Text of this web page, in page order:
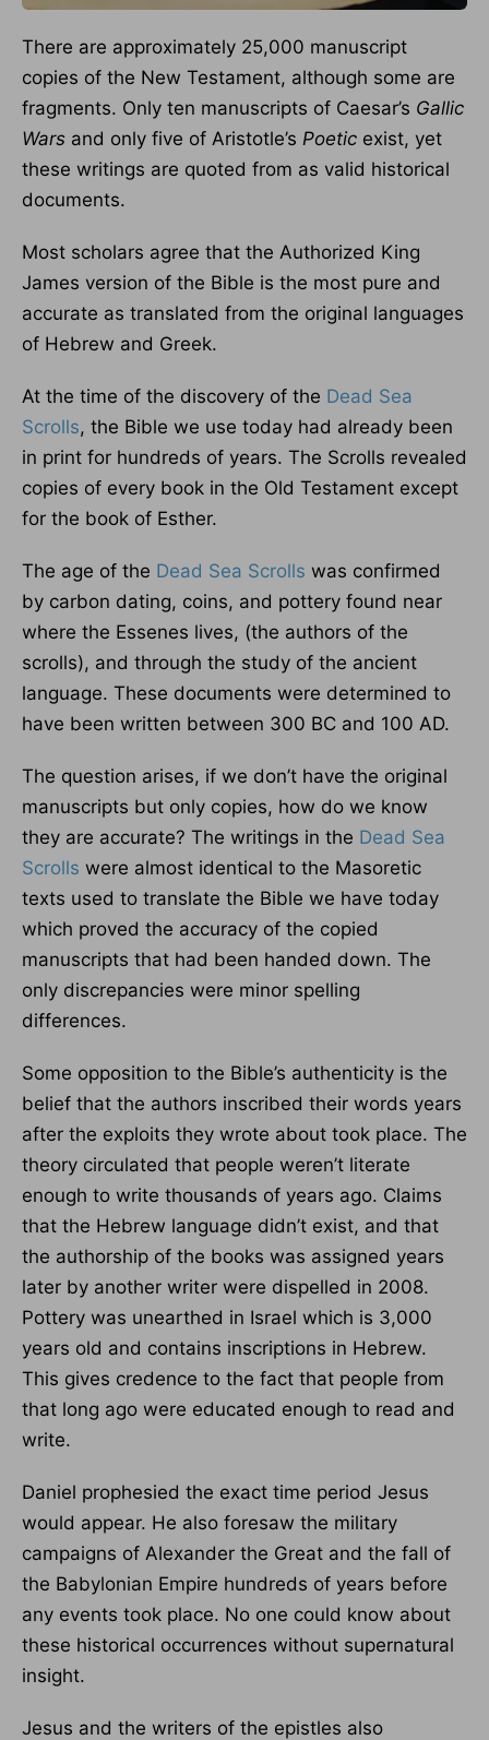
There are approximately 25,000 manuscript
copies of the New Testament, although some are
fragments. Only ten manuscripts of Caesar’s Gallic
Wars and only five of Aristotle’s Poetic exist, yet
these writings are quoted from as valid historical
documents.
Most scholars agree that the Authorized King
James version of the Bible is the most pure and
accurate as translated from the original languages
of Hebrew and Greek.
At the time of the discovery of the Dead Sea
Scrolls, the Bible we use today had already been
in print for hundreds of years. The Scrolls revealed
copies of every book in the Old Testament except
for the book of Esther.
The age of the Dead Sea Scrolls was confirmed
by carbon dating, coins, and pottery found near
where the Essenes lives, (the authors of the
scrolls), and through the study of the ancient
language. These documents were determined to
have been written between 300 BC and 100 AD.
The question arises, if we don’t have the original
manuscripts but only copies, how do we know
they are accurate? The writings in the Dead Sea
Scrolls were almost identical to the Masoretic
texts used to translate the Bible we have today
which proved the accuracy of the copied
manuscripts that had been handed down. The
only discrepancies were minor spelling
differences.
Some opposition to the Bible’s authenticity is the
belief that the authors inscribed their words years
after the exploits they wrote about took place. The
theory circulated that people weren’t literate
enough to write thousands of years ago. Claims
that the Hebrew language didn’t exist, and that
the authorship of the books was assigned years
later by another writer were dispelled in 2008.
Pottery was unearthed in Israel which is 3,000
years old and contains inscriptions in Hebrew.
This gives credence to the fact that people from
that long ago were educated enough to read and
write.
Daniel prophesied the exact time period Jesus
would appear. He also foresaw the military
campaigns of Alexander the Great and the fall of
the Babylonian Empire hundreds of years before
any events took place. No one could know about
these historical occurrences without supernatural
insight.
Jesus and the writers of the epistles also